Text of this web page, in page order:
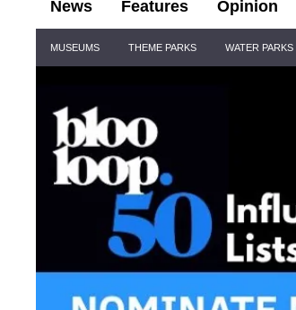
News Features Opinion
Navigation
MUSEUMS THEME PARKS WATER PARKS